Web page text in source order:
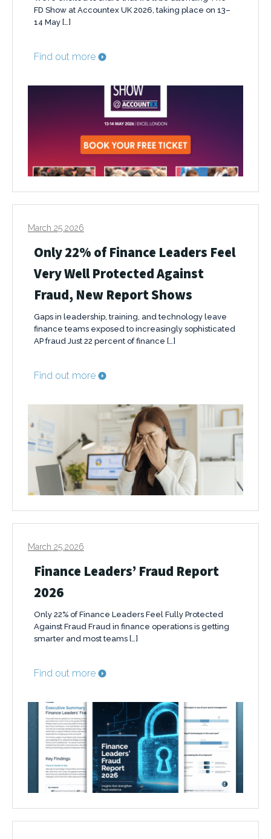
FD Show at Accountex UK 2026, taking place on 13–
14 May […]
Find out more
March 25 2026
Only 22% of Finance Leaders Feel
Very Well Protected Against
Fraud, New Report Shows
Gaps in leadership, training, and technology leave
finance teams exposed to increasingly sophisticated
AP fraud Just 22 percent of finance […]
Find out more
March 25 2026
Finance Leaders’ Fraud Report
2026
Only 22% of Finance Leaders Feel Fully Protected
Against Fraud Fraud in finance operations is getting
smarter and most teams […]
Find out more